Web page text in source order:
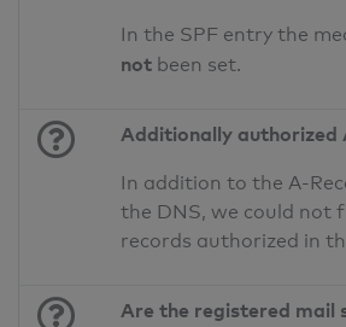
In the SPF entry the
not been set.
Additionally authorized
In addition to the A-
the DNS, we could not
records authorized in
Are the registered mail